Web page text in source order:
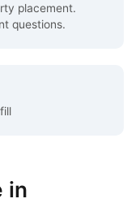
placement.
questions.
in